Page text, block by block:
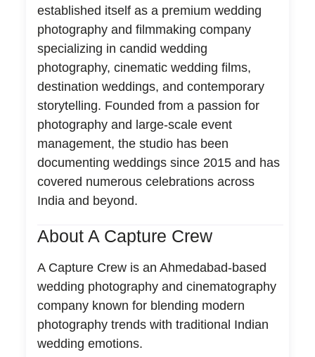
established itself as a premium wedding
photography and filmmaking company
specializing in candid wedding
photography, cinematic wedding films,
destination weddings, and contemporary
storytelling. Founded from a passion for
photography and large-scale event
management, the studio has been
documenting weddings since 2015 and has
covered numerous celebrations across
India and beyond.
About A Capture Crew
A Capture Crew is an Ahmedabad-based
wedding photography and cinematography
company known for blending modern
photography trends with traditional Indian
wedding emotions.